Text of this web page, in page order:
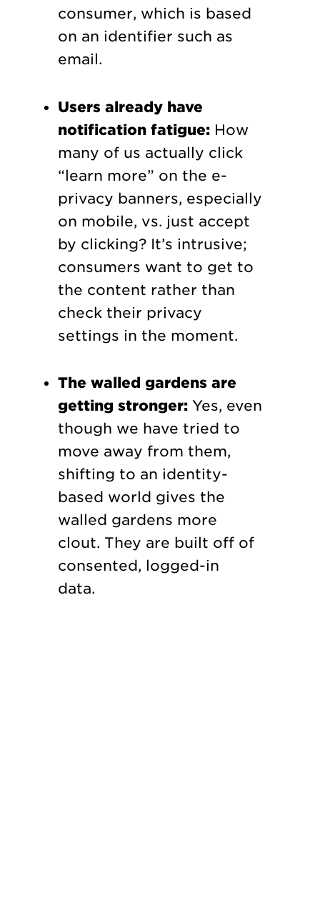
consumer, which is based
on an identifier such as
email.
Users already have
notification fatigue:How
many of us actually click
“learn more” on the e-
privacy banners, especially
on mobile, vs. just accept
by clicking? It’s intrusive;
consumers want to get to
the content rather than
check their privacy
settings in the moment.
The walled gardens are
getting stronger:Yes, even
though we have tried to
move away from them,
shifting to an identity-
based world gives the
walled gardens more
clout. They are built off of
consented, logged-in
data.